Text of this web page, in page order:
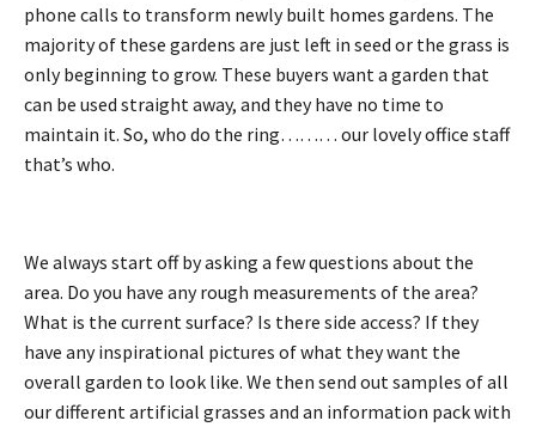
phone calls to transform newly built homes gardens. The
majority of these gardens are just left in seed or the grass is
only beginning to grow. These buyers want a garden that
can be used straight away, and they have no time to
maintain it. So, who do the ring……… our lovely office staff
that’s who.
We always start off by asking a few questions about the
area. Do you have any rough measurements of the area?
What is the current surface? Is there side access? If they
have any inspirational pictures of what they want the
overall garden to look like. We then send out samples of all
our different artificial grasses and an information pack with